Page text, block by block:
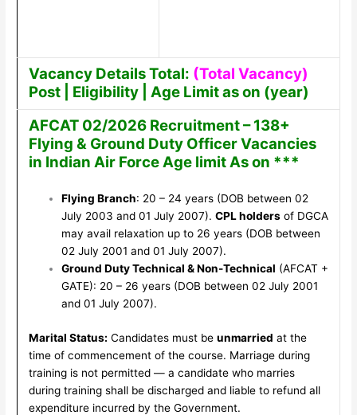
Vacancy Details Total: (Total Vacancy)
Post | Eligibility | Age Limit as on (year)
AFCAT 02/2026 Recruitment – 138+
Flying & Ground Duty Officer Vacancies
in Indian Air Force Age limit As on ***
Flying Branch: 20 – 24 years (DOB between 02
July 2003 and 01 July 2007). CPL holdersof DGCA
may avail relaxation up to 26 years (DOB between
02 July 2001 and 01 July 2007).
Ground Duty Technical & Non-Technical (AFCAT +
GATE): 20 – 26 years (DOB between 02 July 2001
and 01 July 2007).
Marital Status: Candidates must be unmarried at the
time of commencement of the course. Marriage during
training is not permitted — a candidate who marries
during training shall be discharged and liable to refund all
expenditure incurred by the Government.